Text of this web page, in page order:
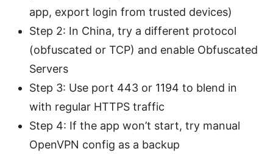
app, export login from trusted devices)
Step 2: In China, try a different protocol
(obfuscated or TCP) and enable Obfuscated
Servers
Step 3: Use port 443 or 1194 to blend in
with regular HTTPS traffic
Step 4: If the app won’t start, try manual
OpenVPN config as a backup